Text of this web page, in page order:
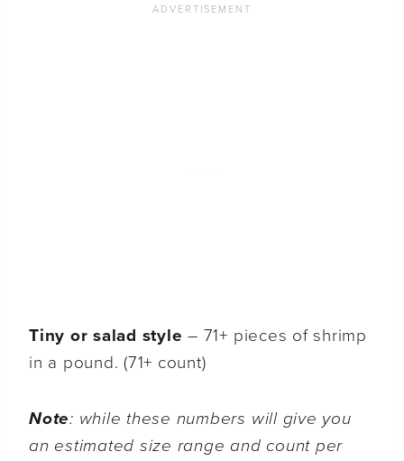
Tiny or salad style– 71+ pieces of shrimp
in a pound. (71+ count)
Note: while these numbers will give you
an estimated size range and count per